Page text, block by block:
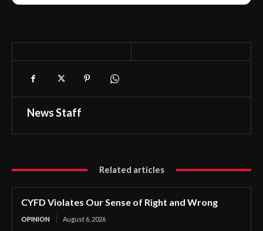
News Staff
Related articles
CYFD Violates Our Sense of Right and Wrong
OPINION August 6, 2026